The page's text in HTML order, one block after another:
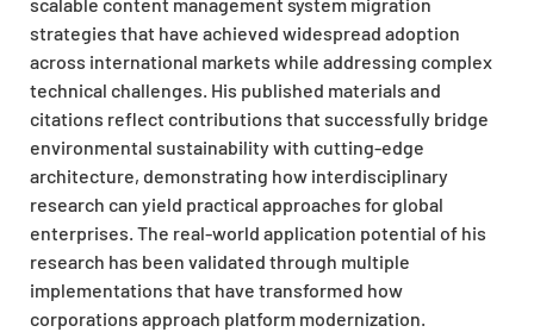
scalable content management system migration
strategies that have achieved widespread adoption
across international markets while addressing complex
technical challenges. His published materials and
citations reflect contributions that successfully bridge
environmental sustainability with cutting-edge
architecture, demonstrating how interdisciplinary
research can yield practical approaches for global
enterprises. The real-world application potential of his
research has been validated through multiple
implementations that have transformed how
corporations approach platform modernization.